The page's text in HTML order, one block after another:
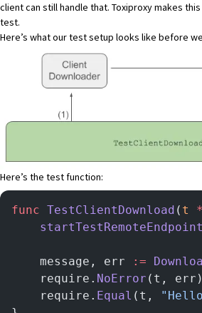
client can still handle that. Toxiproxy makes
test.
Here’s what our test setup looks like before
Here’s the test function:
func TestClientDownload ( t *
    startTestRemoteEndpoint
    message, err
:=
    require.
NoError (t, err)
    require.
Equal (t,